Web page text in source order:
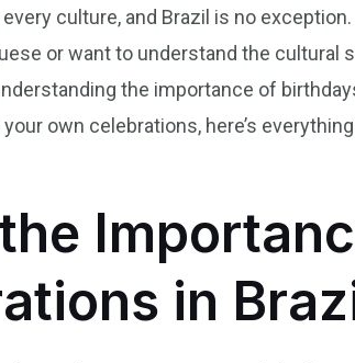
culture, and Brazil is no
or want to understand the
the importance of
own celebrations, here’s
in